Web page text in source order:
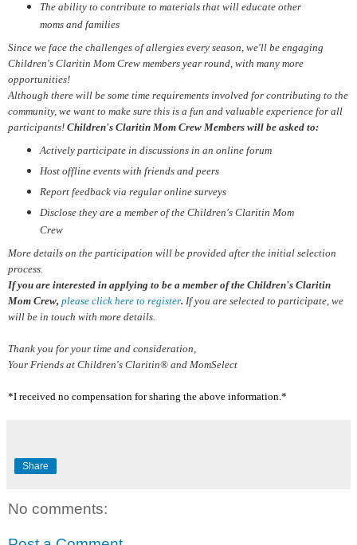
The ability to contribute to materials that will educate other
moms and families
Since we face the challenges of allergies every season, we'll be engaging
Children's Claritin Mom Crew members year round, with many more
opportunities!
Although there will be some time requirements involved for contributing to the
community, we want to make sure this is a fun and valuable experience for all
participants! Children's Claritin Mom Crew Members will be asked to:
Actively participate in discussions in an online forum
Host offline events with friends and peers
Report feedback via regular online surveys
Disclose they are a member of the Children's Claritin Mom
Crew
More details on the participation will be provided after the initial selection
process.
If you are interested in applying to be a member of the Children's Claritin
Mom Crew, please click here to register. If you are selected to participate, we
will be in touch with more details.
Thank you for your time and consideration,
Your Friends at Children's Claritin® and MomSelect
*I received no compensation for sharing the above information.*
Share
No comments: